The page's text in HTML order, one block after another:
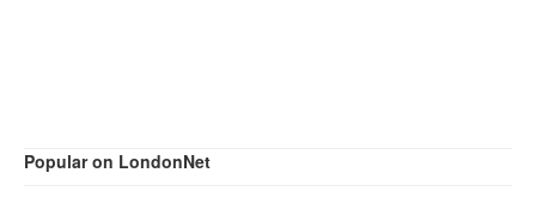
Popular on LondonNet